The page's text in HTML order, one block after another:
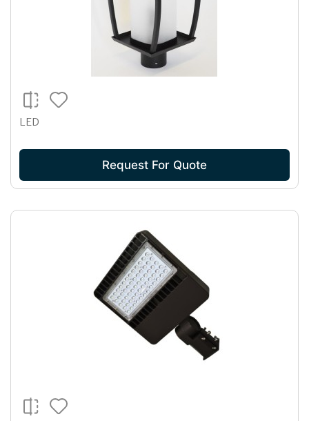
LED
Request For Quote